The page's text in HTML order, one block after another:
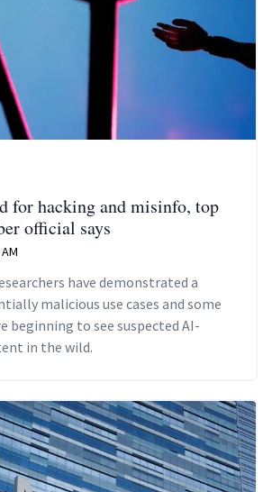
for hacking and misinfo, top
official says
have demonstrated a
malicious use cases and some
beginning to see suspected AI-
in the wild.